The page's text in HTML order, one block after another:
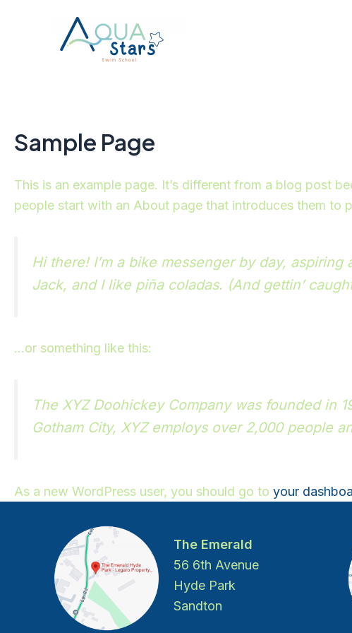
Sample Page
This is an example page. It’s different from a blog post
people start with an About page that introduces them to
Hi there! I’m a bike messenger by day,
Jack, and I like piña coladas. (And gettin’
…or something like this:
The XYZ Doohickey Company was founded in
Gotham City, XYZ employs over 2,000 people
As a new WordPress user, you should go to your
The Emerald
56 6th Avenue
Hyde Park
Sandton